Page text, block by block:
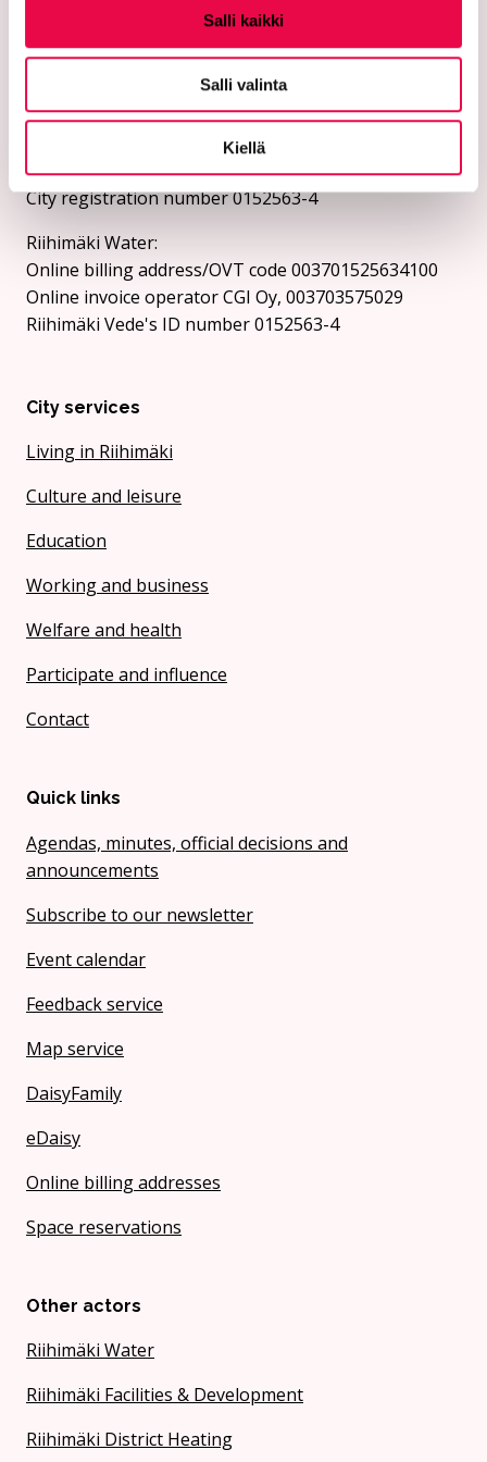
Salli kaikki
Salli valinta
Kiellä
Send invoices as e-invoices to the e-invoice address.
The city and Riihimäki Vesi do not receive invoices as
City of Riihimäki:
Online billing address/OVT code 003701525634694
Online invoice operator CGI Oy, 003703575029
City registration number 0152563-4
Riihimäki Water:
Online billing address/OVT code 003701525634100
Online invoice operator CGI Oy, 003703575029
Riihimäki Vede's ID number 0152563-4
City services
Living in Riihimäki
Culture and leisure
Education
Working and business
Welfare and health
Participate and influence
Contact
Quick links
Agendas, minutes, official decisions and
announcements
Subscribe to our newsletter
Event calendar
Feedback service
Map service
DaisyFamily
eDaisy
Online billing addresses
Space reservations
Other actors
Riihimäki Water
Riihimäki Facilities & Development
Riihimäki District Heating